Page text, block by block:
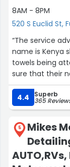
8AM - 8PM
520 S Euclid St,
“The service
name is Kenya
towels being
sure that their
Car wash is
stop by the
pereview I
4.4 Superb
365
5
Mikes